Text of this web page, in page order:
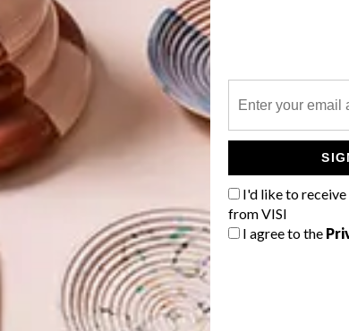
I'd like to
from VISI
I agree to the
chair combination to store books, as well as take a
it is intuitive and stylish. The BookChair is made from
is formed from a single piece of wood.
of a new element, the chair within the bookcase,
fundamental relationship between a book and its
bookshelf and the chair that a reader makes use of has
where it is installed, playing an active,
brand recently launched a similarly hybrid set of
with giant bowls.”